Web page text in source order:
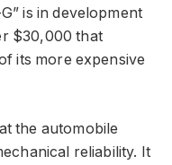
is in development
$30,000 that
its more expensive
the automobile
reliability. It